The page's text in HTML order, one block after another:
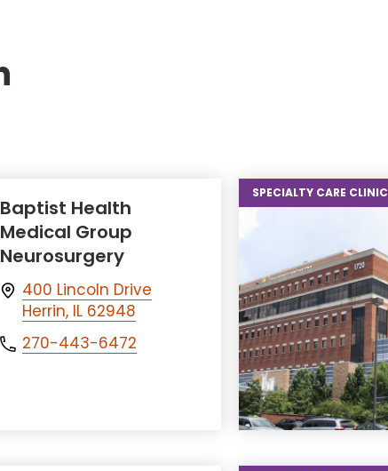
Baptist Health
Medical Group
Neurosurgery
400 Lincoln Drive
Herrin, IL 62948
270-443-6472
SPECIALTY CARE CLINIC